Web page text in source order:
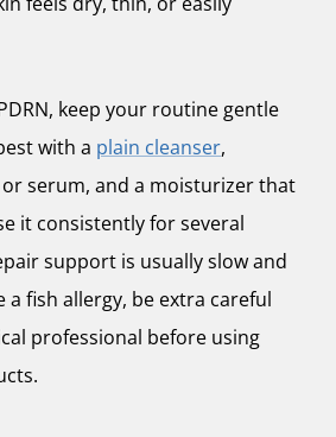
keep your routine gentle
with a plain cleanser,
or serum, and a moisturizer that
it consistently for several
support is usually slow and
a fish allergy, be extra careful
professional before using